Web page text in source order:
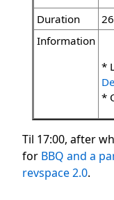
Duration
Information
*
*
Til 17:00, after
for BBQ and a
revspace 2.0.